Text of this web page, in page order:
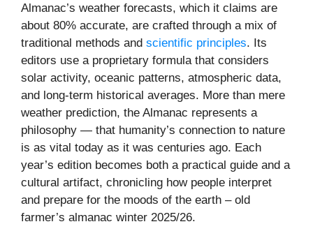
Almanac’s weather forecasts, which it claims are
about 80% accurate, are crafted through a mix of
traditional methods and scientific principles. Its
editors use a proprietary formula that considers
solar activity, oceanic patterns, atmospheric data,
and long-term historical averages. More than mere
weather prediction, the Almanac represents a
philosophy — that humanity’s connection to nature
is as vital today as it was centuries ago. Each
year’s edition becomes both a practical guide and a
cultural artifact, chronicling how people interpret
and prepare for the moods of the earth – old
farmer’s almanac winter 2025/26.